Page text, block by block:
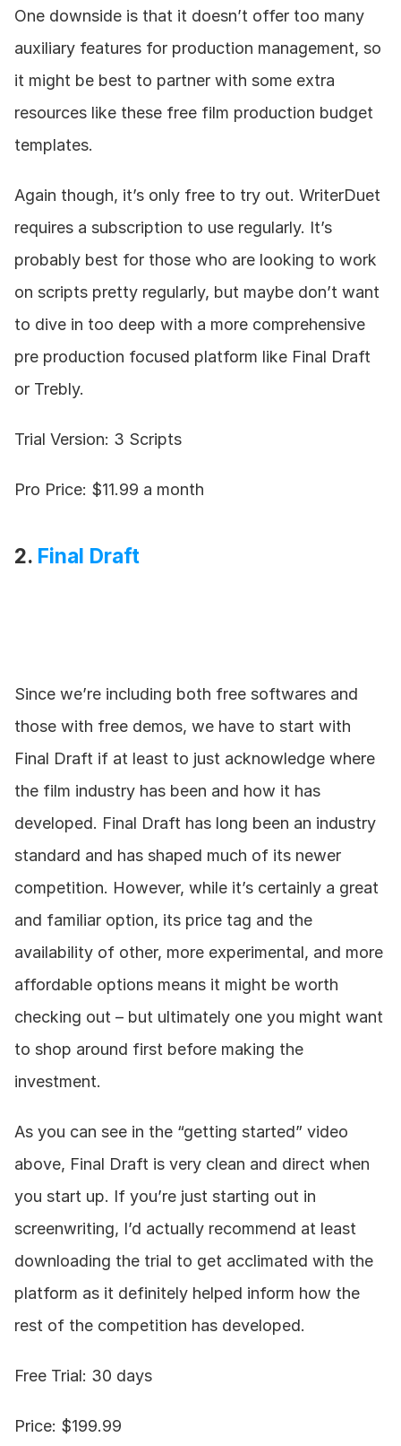
One downside is that it doesn’t offer too many
auxiliary features for production management, so
it might be best to partner with some extra
resources like these free film production budget
templates.
Again though, it’s only free to try out. WriterDuet
requires a subscription to use regularly. It’s
probably best for those who are looking to work
on scripts pretty regularly, but maybe don’t want
to dive in too deep with a more comprehensive
pre production focused platform like Final Draft
or Trebly.
Trial Version: 3 Scripts
Pro Price: $11.99 a month
2. Final Draft
Since we’re including both free softwares and
those with free demos, we have to start with
Final Draft if at least to just acknowledge where
the film industry has been and how it has
developed. Final Draft has long been an industry
standard and has shaped much of its newer
competition. However, while it’s certainly a great
and familiar option, its price tag and the
availability of other, more experimental, and more
affordable options means it might be worth
checking out – but ultimately one you might want
to shop around first before making the
investment.
As you can see in the “getting started” video
above, Final Draft is very clean and direct when
you start up. If you’re just starting out in
screenwriting, I’d actually recommend at least
downloading the trial to get acclimated with the
platform as it definitely helped inform how the
rest of the competition has developed.
Free Trial: 30 days
Price: $199.99